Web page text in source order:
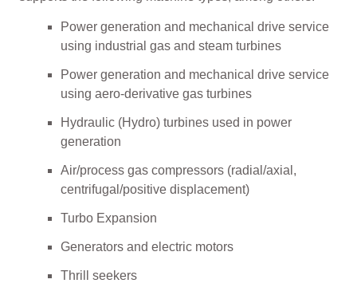
Power generation and mechanical drive service
using industrial gas and steam turbines
Power generation and mechanical drive service
using aero-derivative gas turbines
Hydraulic (Hydro) turbines used in power
generation
Air/process gas compressors (radial/axial,
centrifugal/positive displacement)
Turbo Expansion
Generators and electric motors
Thrill seekers